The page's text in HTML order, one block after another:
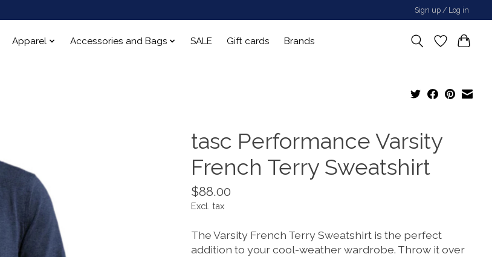
Sign up / Log in
Apparel Accessories and Bags SALE Gift cards Brands
tasc Performance Varsity
French Terry Sweatshirt
$88.00
Excl. tax
The Varsity French Terry Sweatshirt is the perfect
addition to your cool-weather wardrobe. Throw it over